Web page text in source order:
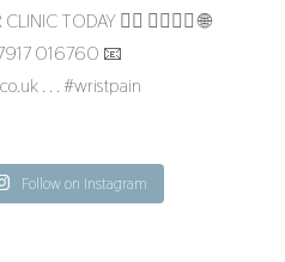
Follow on Instagram